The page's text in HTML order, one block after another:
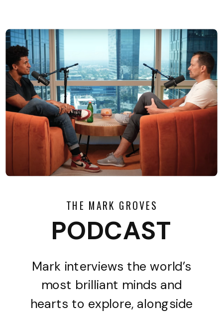
THE MARK GROVES
PODCAST
Mark interviews the world’s
most brilliant minds and
hearts to explore, alongside